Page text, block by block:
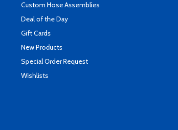
Custom Hose Assemblies
Deal of the Day
Gift Cards
New Products
Special Order Request
Wishlists